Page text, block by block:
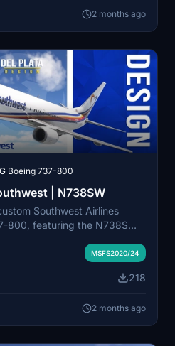
2 months ago
Boeing 737-800
| N738SW
Southwest Airlines
800, featuring the N738SW
with MSFS 2020
Suitable for users
MSFS2020/24
218
2 months ago